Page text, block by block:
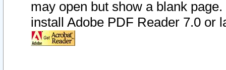
may open but show a blank
install Adobe PDF Reader 7.0 or